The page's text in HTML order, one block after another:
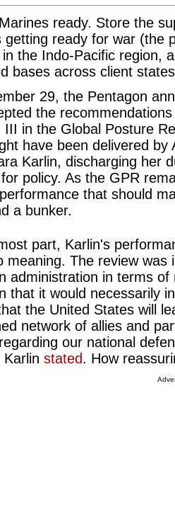
ready. Store the
getting ready for war (the
in the Indo-Pacific region,
bases across client
29, the Pentagon
the
III in the Global Posture
have been delivered
Karlin, discharging her
policy. As the GPR
that should
a bunker.
part, Karlin's
meaning. The review
administration in terms
that it would necessarily
the United States will
network of allies and
our national
Karlin stated. How